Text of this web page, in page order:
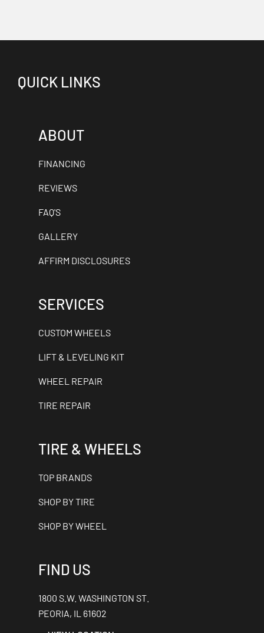
QUICK LINKS
ABOUT
FINANCING
REVIEWS
FAQ'S
GALLERY
AFFIRM DISCLOSURES
SERVICES
CUSTOM WHEELS
LIFT & LEVELING KIT
WHEEL REPAIR
TIRE REPAIR
TIRE & WHEELS
TOP BRANDS
SHOP BY TIRE
SHOP BY WHEEL
FIND US
1800 S.W. WASHINGTON ST.
PEORIA, IL 61602